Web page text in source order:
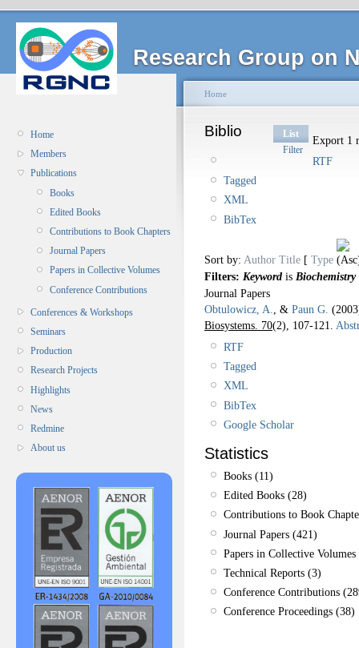
Research Group on
Home
Members
Publications
Books
Edited Books
Contributions to Book Chapters
Journal Papers
Papers in Collective Volumes
Conference Contributions
Conferences & Workshops
Seminars
Production
Research Projects
Highlights
News
Redmine
About us
Home
Biblio
List
Filter
Export 1
RTF
Tagged
XML
BibTex
Sort by: Author Title [ Type
Filters: Keyword is Biochemistry
Journal Papers
Obtulowicz, A.
, & Paun G.
Biosystems. 70(2), 107-121.
RTF
Tagged
XML
BibTex
Google Scholar
Statistics
Books (11)
Edited Books (28)
Contributions to Book
Journal Papers (421)
Papers in Collective
Technical Reports (3)
Conference Contributions
Conference Proceedings (38)